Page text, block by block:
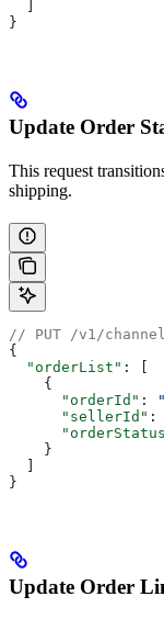
}
Update Order
This request
shipping.
// PUT /v1/
{
  "orderList"
: [
    {
      "orderId"
:
      "sellerId"
:
    }
}
Update Order